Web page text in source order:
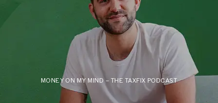
MONEY ON MY MIND – THE TAXFIX PODCAST